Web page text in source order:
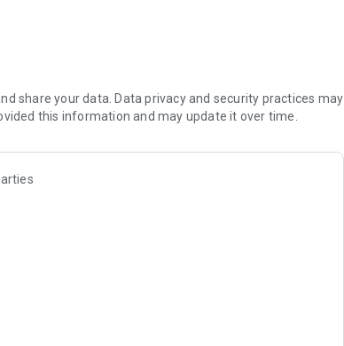
secure, check out our community guidelines here:
share your data. Data privacy and security practices may
this information and may update it over time.